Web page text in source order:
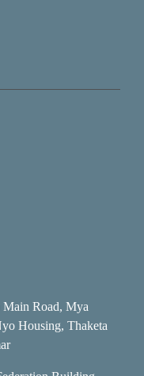
Road, Mya
Housing, Thaketa